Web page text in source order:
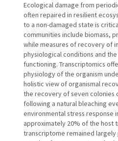
Ecological damage from
often repaired in resilient
to a non-damaged state is
communities include biomass,
while measures of recovery of
physiological conditions and
functioning. Transcriptomics
physiology of the organism
holistic view of organismal
the recovery of seven colonies
following a natural bleaching
environmental stress response
approximately 20% of the host
transcriptome remained